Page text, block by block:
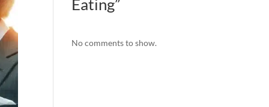
Eating”
No comments to show.